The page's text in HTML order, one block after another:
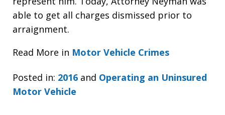
able to get all charges dismissed prior to
arraignment.
Read More in Motor Vehicle Crimes
Posted in: 2016 and Operating an Uninsured
Motor Vehicle